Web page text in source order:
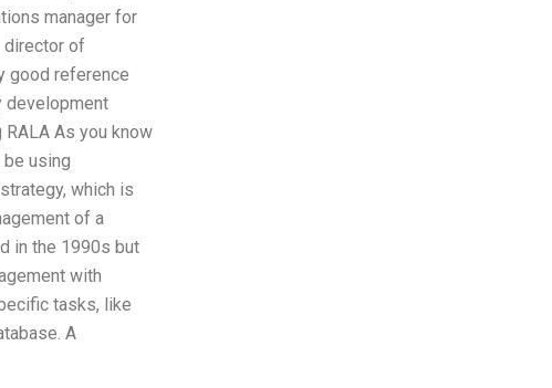
manager for
director of
good reference
development
As you know
using
which is
of a
in the 1990s but
with
tasks, like
A